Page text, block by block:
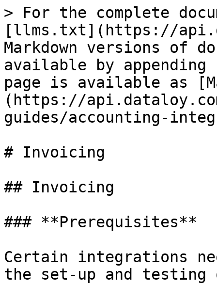
> For the complete
[llms.txt](https://
Markdown versions of
available by
page is available as
(https://
guides/accounting-
# Invoicing
## Invoicing
### **Prerequisites**
Certain integrations
the set-up and